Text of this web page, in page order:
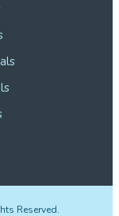
Reserved.